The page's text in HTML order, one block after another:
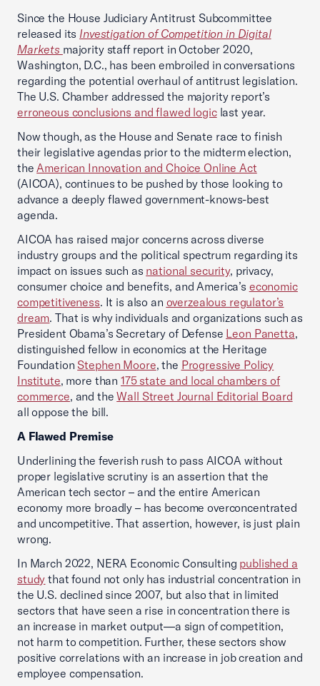
Since the House Judiciary Antitrust Subcommittee
released its Investigation of Competition in Digital
Markets majority staff report in October 2020,
Washington, D.C., has been embroiled in conversations
regarding the potential overhaul of antitrust legislation.
The U.S. Chamber addressed the majority report’s
erroneous conclusions and flawed logiclast year.
Now though, as the House and Senate race to finish
their legislative agendas prior to the midterm election,
theAmerican Innovation and Choice Online Act
(AICOA), continues to be pushed by those looking to
advance a deeply flawed government-knows-best
agenda.
AICOA has raised major concerns across diverse
industry groups and the political spectrum regarding its
impact on issues such as national security, privacy,
consumer choice and benefits, and America’s economic
competitiveness. It is also an overzealous regulator’s
dream. That is why individuals and organizations such as
President Obama’s Secretary of Defense Leon Panetta,
distinguished fellow in economics at the Heritage
FoundationStephen Moore, the Progressive Policy
Institute, more than 175 state and local chambers of
commerce, and theWall Street Journal Editorial Board
all oppose the bill.
A Flawed Premise
Underlining the feverish rush to pass AICOA without
proper legislative scrutiny is an assertion that the
American tech sector – and the entire American
economy more broadly – has become overconcentrated
and uncompetitive. That assertion, however, is just plain
wrong.
In March 2022, NERA Economic Consulting published a
study that found not only has industrial concentration in
the U.S. declined since 2007, but also that in limited
sectors that have seen a rise in concentration there is
an increase in market output—a sign of competition,
not harm to competition. Further, these sectors show
positive correlations with an increase in job creation and
employee compensation.